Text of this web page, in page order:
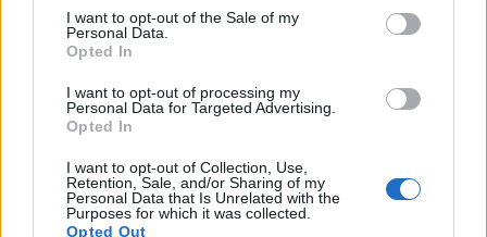
consent section.
I want to opt-out of the Sale of my
Personal Data.
Opted In
I want to opt-out of processing my
Personal Data for Targeted Advertising.
Opted In
I want to opt-out of Collection, Use,
Retention, Sale, and/or Sharing of my
Personal Data that Is Unrelated with the
Purposes for which it was collected.
Opted Out
Panasonic GX9 Four Thirds 20.2 4K/30p
Panasonic LX10
Panasonic ZS100 1-inch 4K/30p
Pentax K-3 III
Sony A1 Full Frame 49.8
: DXO values in italics represent estimates based on sensor size and age.
Many modern cameras cannot only take still pictures, but